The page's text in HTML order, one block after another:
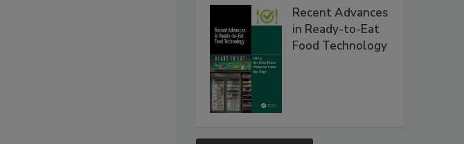
Recent Advances
in Ready-to-Eat
Food Technology